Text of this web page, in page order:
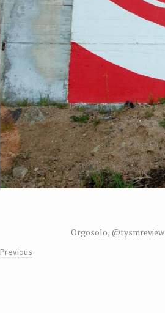
Orgosolo, @tysmreview
Previous